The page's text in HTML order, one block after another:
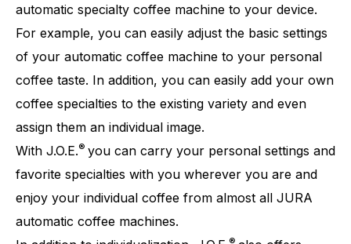
automatic specialty coffee machine to your device.
For example, you can easily adjust the basic settings
of your automatic coffee machine to your personal
coffee taste. In addition, you can easily add your own
coffee specialties to the existing variety and even
assign them an individual image.
With J.O.E.® you can carry your personal settings and
favorite specialties with you wherever you are and
enjoy your individual coffee from almost all JURA
automatic coffee machines.
®